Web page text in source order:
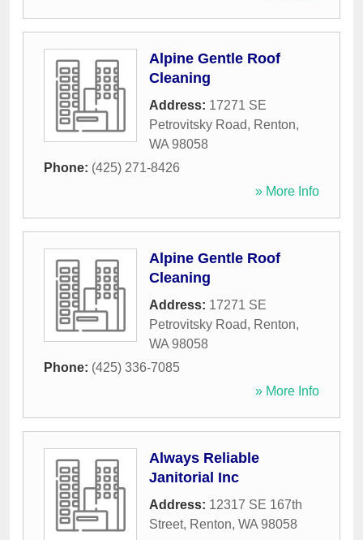
Alpine Gentle Roof
Cleaning
Address: 17271 SE
Petrovitsky Road, Renton,
WA 98058
Phone: (425) 271-8426
» More Info
Alpine Gentle Roof
Cleaning
Address: 17271 SE
Petrovitsky Road, Renton,
WA 98058
Phone: (425) 336-7085
» More Info
Always Reliable
Janitorial Inc
Address: 12317 SE 167th
Street, Renton, WA 98058